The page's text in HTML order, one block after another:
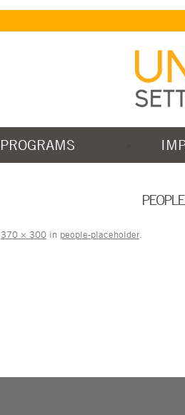
PROGRAMS
370 × 300 in people-placeholder